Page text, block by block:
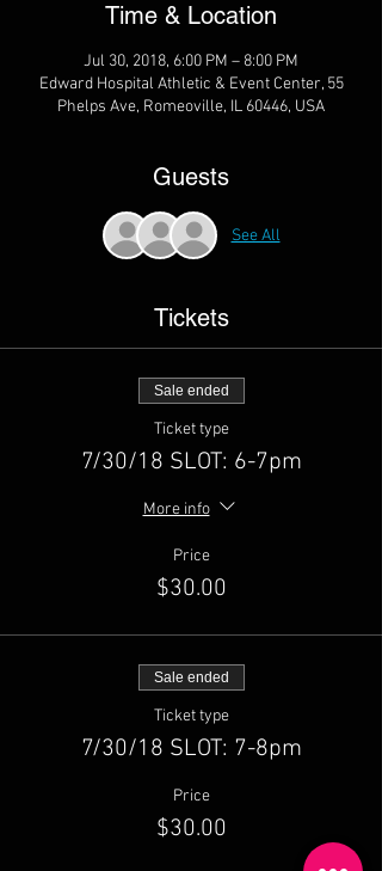
Time & Location
Jul 30, 2018, 6:00 PM – 8:00 PM
Edward Hospital Athletic & Event Center, 55
Phelps Ave, Romeoville, IL 60446, USA
Guests
See All
Tickets
Sale ended
Ticket type
7/30/18 SLOT: 6-7pm
More info
Price
$30.00
Sale ended
Ticket type
7/30/18 SLOT: 7-8pm
Price
$30.00